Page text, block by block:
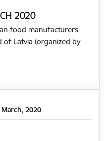
2020
food manufacturers
of Latvia (organized by
2020